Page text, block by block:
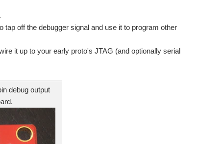
i buy. Regards Jatin
really needed and what is unnecessary? The following...
designs available? I have to interface a...
off the debugger signal and use it to program other
it up to your early proto's JTAG (and optionally serial
debug output